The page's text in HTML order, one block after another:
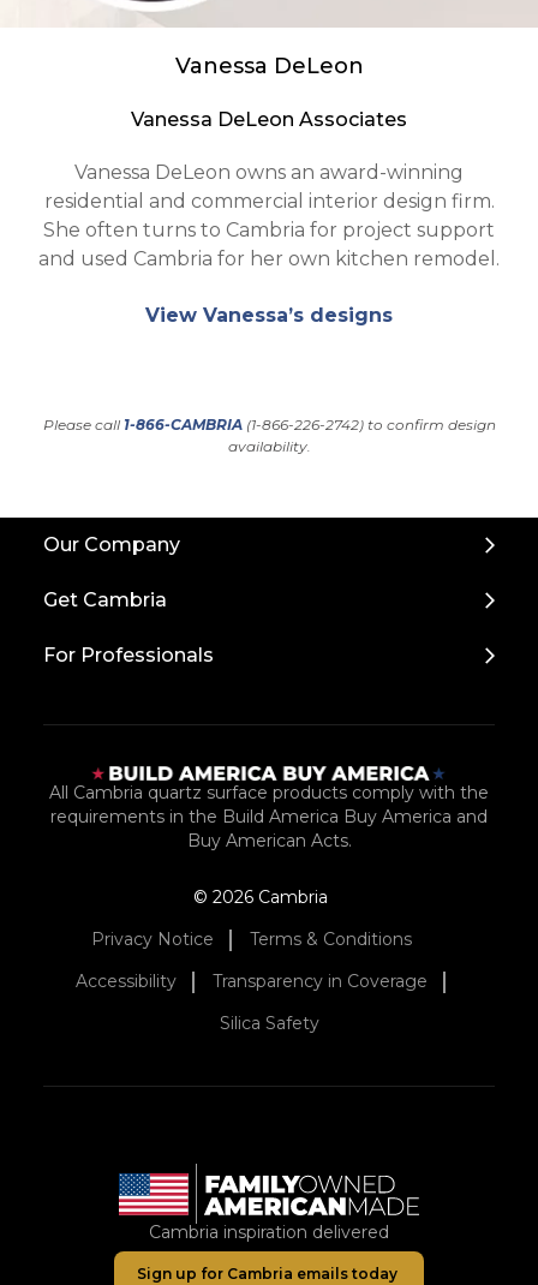
Vanessa DeLeon
Vanessa DeLeon Associates
Vanessa DeLeon owns an award-winning
residential and commercial interior design firm.
She often turns to Cambria for project support
and used Cambria for her own kitchen remodel.
View Vanessa’s designs
Please call 1-866-CAMBRIA(1-866-226-2742) to confirm design
availability.
Our Company
Get Cambria
For Professionals
All Cambria quartz surface products comply with the
requirements in the Build America Buy America and
Buy American Acts.
© 2026 Cambria
Privacy Notice
Terms & Conditions
Accessibility
Transparency in Coverage
Silica Safety
Cambria inspiration delivered
Sign up for Cambria emails today